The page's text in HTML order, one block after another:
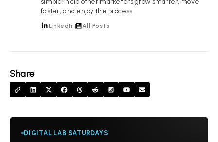
Share
faster, and enjoy the process.
LinkedIn All Posts
DIGITAL LAB SATURDAYS